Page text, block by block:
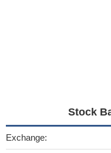
Stock
Exchange: